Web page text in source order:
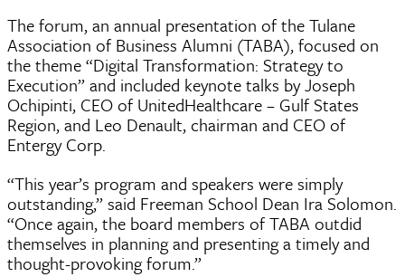
The forum, an annual presentation of the Tulane
Association of Business Alumni (TABA), focused on
the theme “Digital Transformation: Strategy to
Execution” and included keynote talks by Joseph
Ochipinti, CEO of UnitedHealthcare – Gulf States
Region, and Leo Denault, chairman and CEO of
Entergy Corp.
“This year’s program and speakers were simply
outstanding,” said Freeman School Dean Ira Solomon.
“Once again, the board members of TABA outdid
themselves in planning and presenting a timely and
thought-provoking forum.”